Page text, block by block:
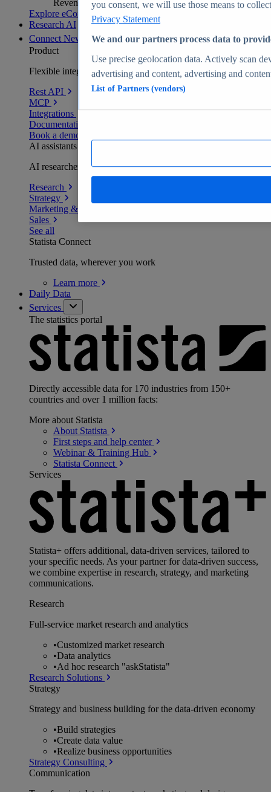
Revenue analytics and forecasts
Explore eCommerce Insights
Research AI
Connect New
Product
Flexible integration for any environment
Rest API
MCP
Integrations
Documentation
Book a demo
AI assistants
AI researchers delivering human-verified insights
Research
Strategy
Marketing & PR
Sales
See all
Statista Connect
Trusted data, wherever you work
Learn more
Daily Data
Services
The statistics portal
Directly accessible data for 170 industries from 150+
countries and over 1 million facts:
More about Statista
About Statista
First steps and help center
Webinar & Training Hub
Statista Connect
Services
Statista+ offers additional, data-driven services, tailored to
your specific needs. As your partner for data-driven success,
we combine expertise in research, strategy, and marketing
communications.
Research
Full-service market research and analytics
•Customized market research
•Data analytics
•Ad hoc research "askStatista"
Research Solutions
Strategy
Strategy and business building for the data-driven economy
•Build strategies
•Create data value
•Realize business opportunities
Strategy Consulting
Communication
you consent, we will use those means to
Privacy Statement
We and our partners process data to
Use precise geolocation data. Actively scan
advertising and content, advertising and
List of Partners (vendors)